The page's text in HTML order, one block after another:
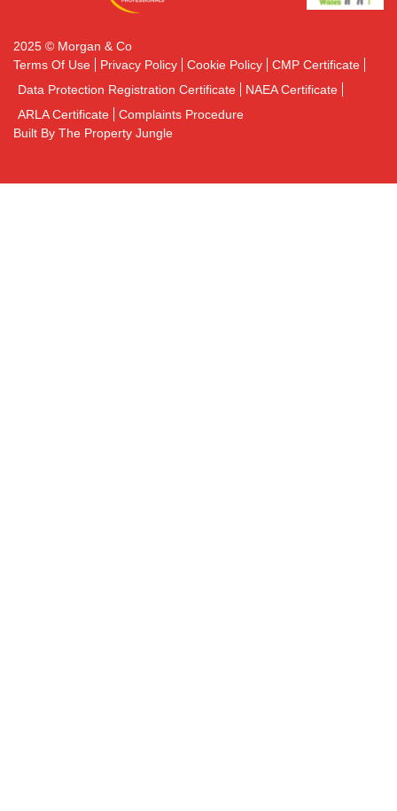
2025 © Morgan & Co
Terms Of Use
Privacy Policy Cookie Policy
CMP Certificate
Data Protection Registration Certificate
NAEA Certificate
ARLA Certificate
Complaints Procedure
Built By The Property Jungle